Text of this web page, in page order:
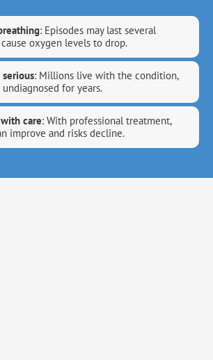
: Episodes may last several
oxygen levels to drop.
serious: Millions live with the condition,
for years.
care: With professional treatment,
improve and risks decline.